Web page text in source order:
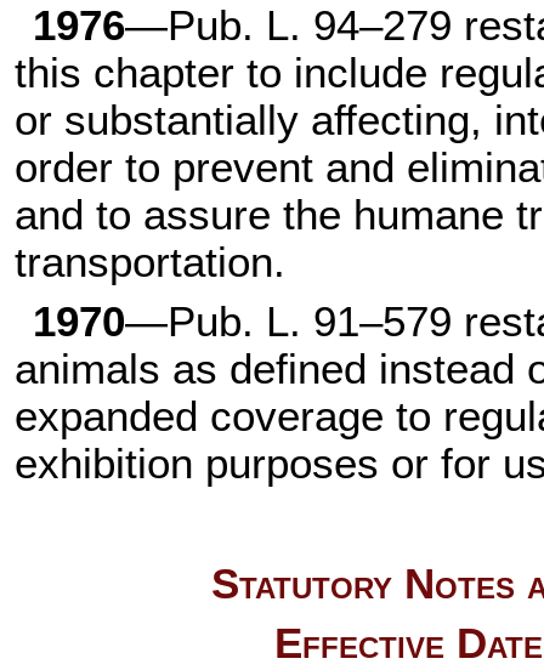
1976—Pub. L. 94–279
this chapter to include
or substantially affecting,
order to prevent and
and to assure the humane
transportation.
1970—Pub. L. 91–579
animals as defined instead
expanded coverage to
exhibition purposes or for
Statutory Notes
Effective